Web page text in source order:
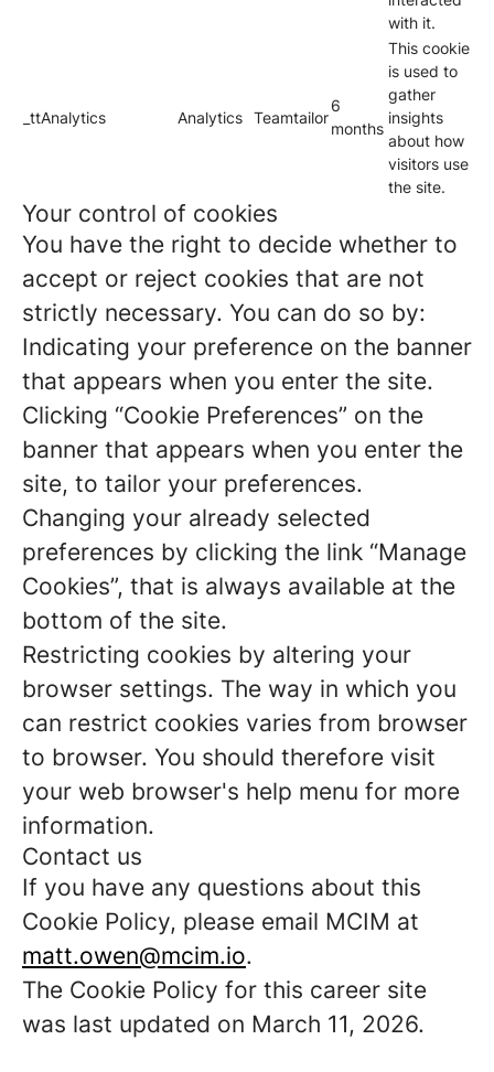
with it.
_ttAnalytics Analytics Teamtailor
6
months
This cookie
is used to
gather
insights
about how
visitors use
the site.
Your control of cookies
You have the right to decide whether to
accept or reject cookies that are not
strictly necessary. You can do so by:
Indicating your preference on the banner
that appears when you enter the site.
Clicking “Cookie Preferences” on the
banner that appears when you enter the
site, to tailor your preferences.
Changing your already selected
preferences by clicking the link “Manage
Cookies”, that is always available at the
bottom of the site.
Restricting cookies by altering your
browser settings. The way in which you
can restrict cookies varies from browser
to browser. You should therefore visit
your web browser's help menu for more
information.
Contact us
If you have any questions about this
Cookie Policy, please email MCIM at
matt.owen@mcim.io.
The Cookie Policy for this career site
was last updated on March 11, 2026.